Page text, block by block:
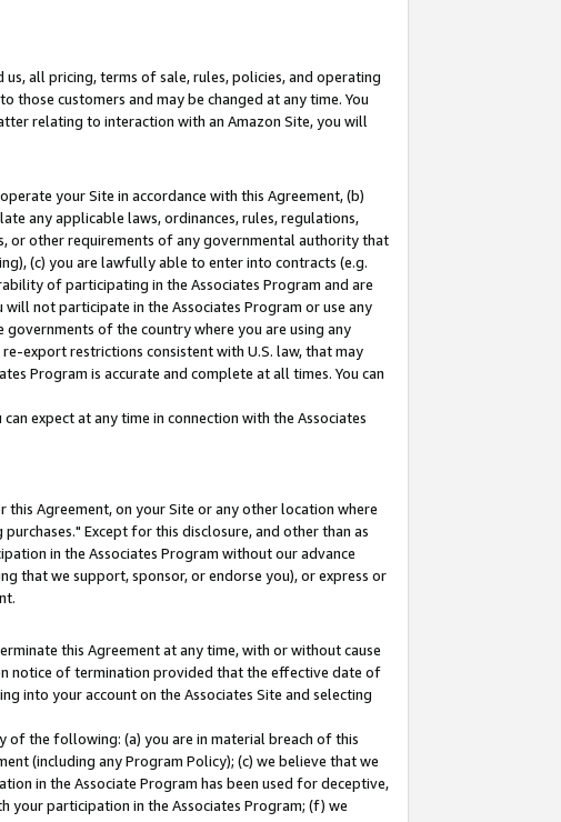
all pricing, terms of sale, rules, policies, and operating
customers and may be changed at any time. You
relating to interaction with an Amazon Site, you will
your Site in accordance with this Agreement, (b)
any applicable laws, ordinances, rules, regulations,
or other requirements of any governmental authority that
(c) you are lawfully able to enter into contracts (e.g.
of participating in the Associates Program and are
not participate in the Associates Program or use any
of the country where you are using any
export restrictions consistent with U.S. law, that may
Program is accurate and complete at all times. You can
expect at any time in connection with the Associates
Agreement, on your Site or any other location where
Except for this disclosure, and other than as
in the Associates Program without our advance
that we support, sponsor, or endorse you), or express or
this Agreement at any time, with or without cause
notice of termination provided that the effective date of
into your account on the Associates Site and selecting
of the following: (a) you are in material breach of this
(including any Program Policy); (c) we believe that we
in the Associate Program has been used for deceptive,
your participation in the Associates Program; (f) we